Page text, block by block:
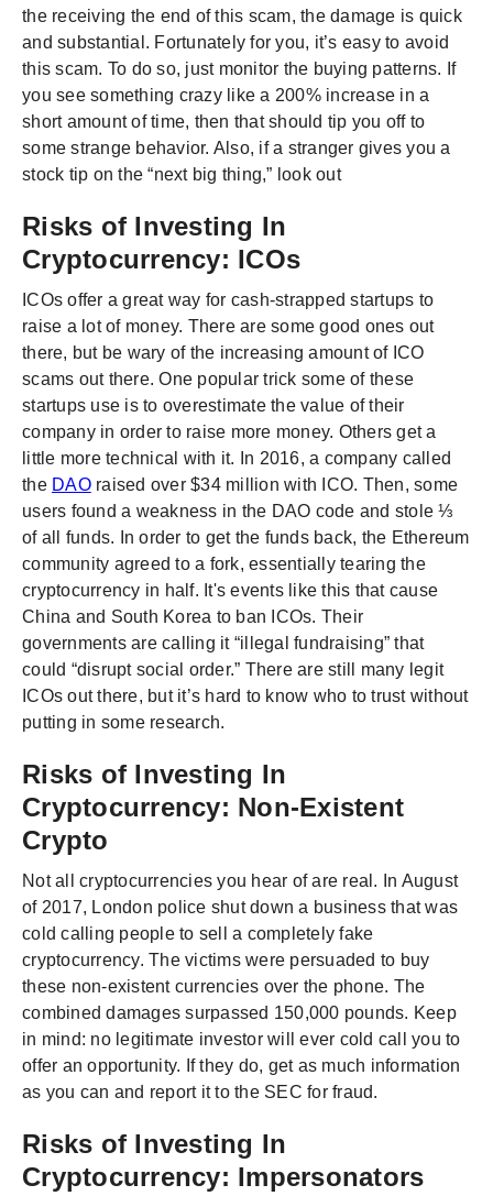
the receiving the end of this scam, the damage is quick
and substantial. Fortunately for you, it’s easy to avoid
this scam. To do so, just monitor the buying patterns. If
you see something crazy like a 200% increase in a
short amount of time, then that should tip you off to
some strange behavior. Also, if a stranger gives you a
stock tip on the “next big thing,” look out
Risks of Investing In
Cryptocurrency: ICOs
ICOs offer a great way for cash-strapped startups to
raise a lot of money. There are some good ones out
there, but be wary of the increasing amount of ICO
scams out there. One popular trick some of these
startups use is to overestimate the value of their
company in order to raise more money. Others get a
little more technical with it. In 2016, a company called
the DAOraised over $34 million with ICO. Then, some
users found a weakness in the DAO code and stole ⅓
of all funds. In order to get the funds back, the Ethereum
community agreed to a fork, essentially tearing the
cryptocurrency in half. It's events like this that cause
China and South Korea to ban ICOs. Their
governments are calling it “illegal fundraising” that
could “disrupt social order.” There are still many legit
ICOs out there, but it’s hard to know who to trust without
putting in some research.
Risks of Investing In
Cryptocurrency: Non-Existent
Crypto
Not all cryptocurrencies you hear of are real. In August
of 2017, London police shut down a business that was
cold calling people to sell a completely fake
cryptocurrency. The victims were persuaded to buy
these non-existent currencies over the phone. The
combined damages surpassed 150,000 pounds. Keep
in mind: no legitimate investor will ever cold call you to
offer an opportunity. If they do, get as much information
as you can and report it to the SEC for fraud.
Risks of Investing In
Cryptocurrency: Impersonators